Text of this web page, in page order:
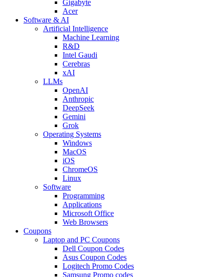
Gigabyte
Acer
Software & AI
Artificial Intelligence
Machine Learning
R&D
Intel Gaudi
Cerebras
xAI
LLMs
OpenAI
Anthropic
DeepSeek
Gemini
Grok
Operating Systems
Windows
MacOS
iOS
ChromeOS
Linux
Software
Programming
Applications
Microsoft Office
Web Browsers
Coupons
Laptop and PC Coupons
Dell Coupon Codes
Asus Coupon Codes
Logitech Promo Codes
Samsung Promo codes